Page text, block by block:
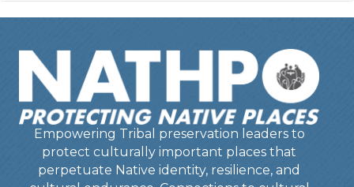
Empowering Tribal preservation leaders to
protect culturally important places that
perpetuate Native identity, resilience, and